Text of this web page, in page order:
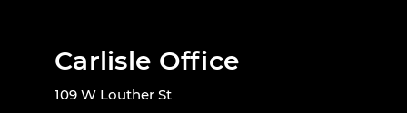
Carlisle Office
109 W Louther St